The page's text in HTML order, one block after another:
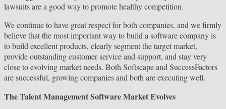
lawsuits are a good way to promote healthy competition.
We continue to have great respect for both companies, and we firmly
believe that the most important way to build a software company is
to build excellent products, clearly segment the target market,
provide outstanding customer service and support, and stay very
close to evolving market needs. Both Softscape and SuccessFactors
are successful, growing companies and both are executing well.
The Talent Management Software Market Evolves